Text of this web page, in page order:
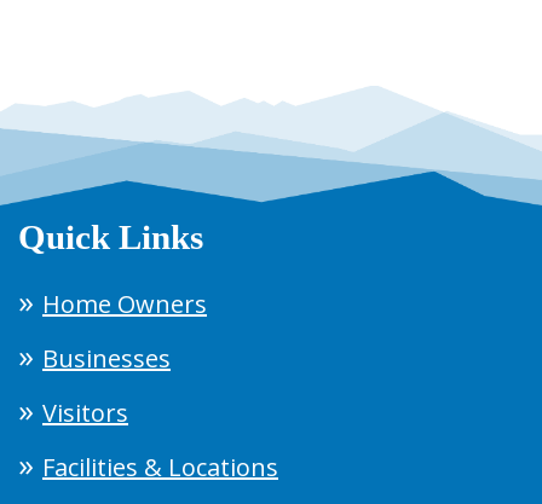
Quick Links
Home Owners
Businesses
Visitors
Facilities & Locations